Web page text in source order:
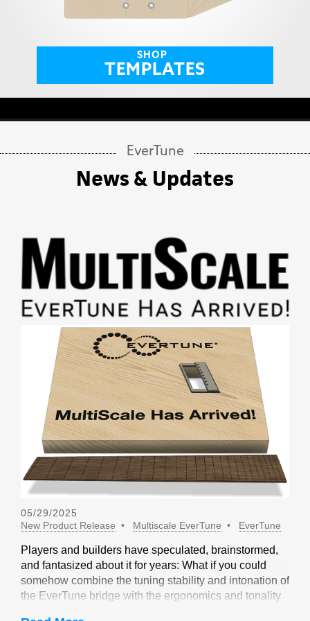
SHOP
TEMPLATES
EverTune
News & Updates
05/29/2025
New Product Release
Multiscale EverTune EverTune
Players and builders have speculated, brainstormed,
and fantasized about it for years: What if you could
somehow combine the tuning stability and intonation of
the EverTune bridge with the ergonomics and tonality